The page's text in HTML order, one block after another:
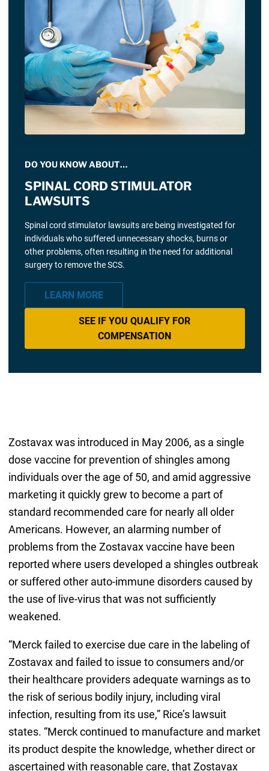
DO YOU KNOW ABOUT…
SPINAL CORD STIMULATOR
LAWSUITS
Spinal cord stimulator lawsuits are being investigated for
individuals who suffered unnecessary shocks, burns or
other problems, often resulting in the need for additional
surgery to remove the SCS.
LEARN MORE
SEE IF YOU QUALIFY FOR
COMPENSATION
Zostavax was introduced in May 2006, as a single
dose vaccine for prevention of shingles among
individuals over the age of 50, and amid aggressive
marketing it quickly grew to become a part of
standard recommended care for nearly all older
Americans. However, an alarming number of
problems from the Zostavax vaccine have been
reported where users developed a shingles outbreak
or suffered other auto-immune disorders caused by
the use of live-virus that was not sufficiently
weakened.
“Merck failed to exercise due care in the labeling of
Zostavax and failed to issue to consumers and/or
their healthcare providers adequate warnings as to
the risk of serious bodily injury, including viral
infection, resulting from its use,” Rice’s lawsuit
states. “Merck continued to manufacture and market
its product despite the knowledge, whether direct or
ascertained with reasonable care, that Zostavax